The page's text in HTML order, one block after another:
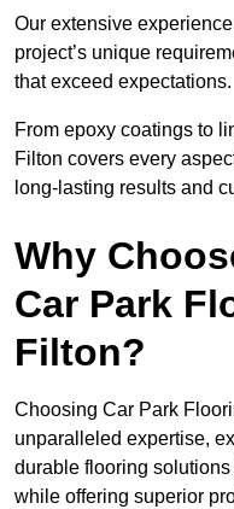
Our extensive
project’s unique
that exceed expectations.
From epoxy coatings to
Filton covers every
long-lasting results and
Why
Car Park
Filton?
Choosing Car Park
unparalleled expertise,
durable flooring
while offering superior